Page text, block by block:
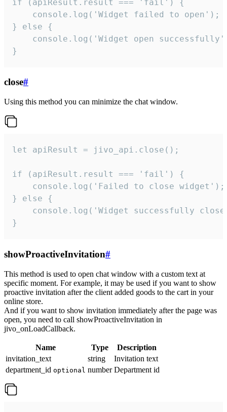
if (apiResult.result === 'fail') {
    console.log('Widget failed to open');
} else {
console.log('Widget open
}
close#
Using this method you can minimize the chat window.
let apiResult = jivo_api.close();
if (apiResult.result === 'fail') {
    console.log('Failed to close widget');
} else {
console.log('Widget successfully
}
showProactiveInvitation#
This method is used to open chat window with a custom text at
specific moment. For example, it may be used if you want to show
proactive invitation after the client added goods to the cart in your
online store.
And if you want to show invitation immediately after the page was
open, you need to call showProactiveInvitation in
jivo_onLoadCallback.
Name Type
Description
invitation_text
string
Invitation text
department_id optional number Department id